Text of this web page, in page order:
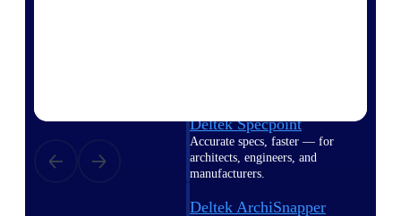
Deltek Specpoint
Accurate specs, faster — for
architects, engineers, and
manufacturers.
Deltek ArchiSnapper